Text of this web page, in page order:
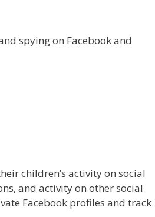
spying on Facebook and
children’s activity on social
and activity on other social
Facebook profiles and track